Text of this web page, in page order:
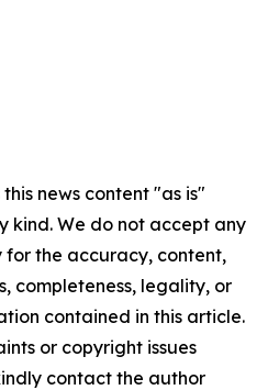
news content "as is"
kind. We do not accept any
for the accuracy, content,
completeness, legality, or
contained in this article.
or copyright issues
contact the author